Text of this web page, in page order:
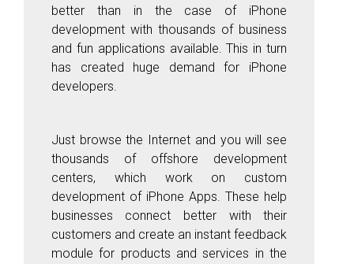
better than in the case of iPhone
development with thousands of business
and fun applications available. This in turn
has created huge demand for iPhone
developers.
Just browse the Internet and you will see
thousands of offshore development
centers, which work on custom
development of iPhone Apps. These help
businesses connect better with their
customers and create an instant feedback
module for products and services in the